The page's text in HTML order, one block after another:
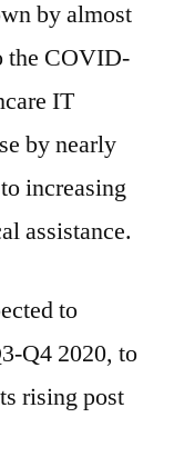
by almost
the COVID-
IT
by nearly
increasing
assistance.
to
Q4 2020, to
rising post